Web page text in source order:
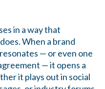
in a way that
When a brand
— or even one
— it opens a
it plays out in social